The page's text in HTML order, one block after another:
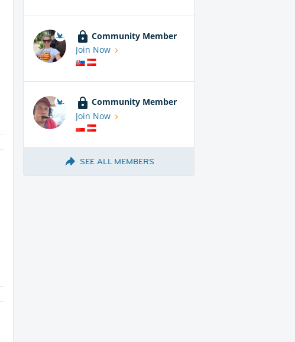
Community Member
Join Now
Community Member
Join Now
SEE ALL MEMBERS